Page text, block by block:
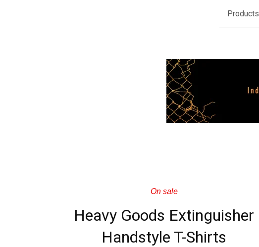
Products
On sale
Heavy Goods Extinguisher
Handstyle T-Shirts